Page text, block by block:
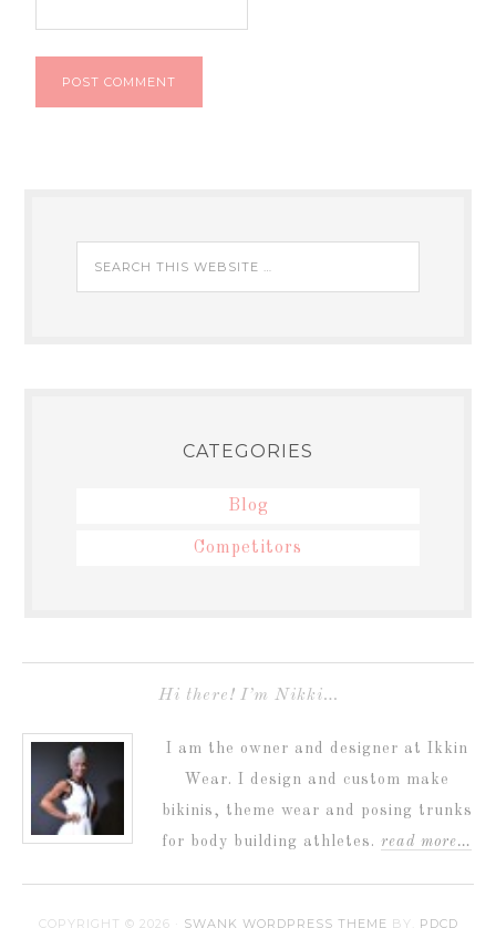
CATEGORIES
Blog
Competitors
Hi there! I’m Nikki…
I am the owner and designer at Ikkin
Wear. I design and custom make
bikinis, theme wear and posing trunks
for body building athletes. read more…
COPYRIGHT © 2026 · SWANK WORDPRESS THEME BY, PDCD